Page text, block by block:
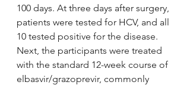
100 days. At three days after surgery,
patients were tested for HCV, and all
10 tested positive for the disease.
Next, the participants were treated
with the standard 12-week course of
elbasvir/grazoprevir, commonly